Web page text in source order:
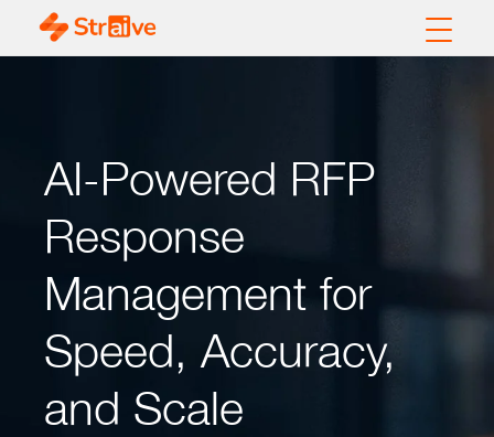
AI-Powered RFP
Response
Management for
Speed, Accuracy,
and Scale